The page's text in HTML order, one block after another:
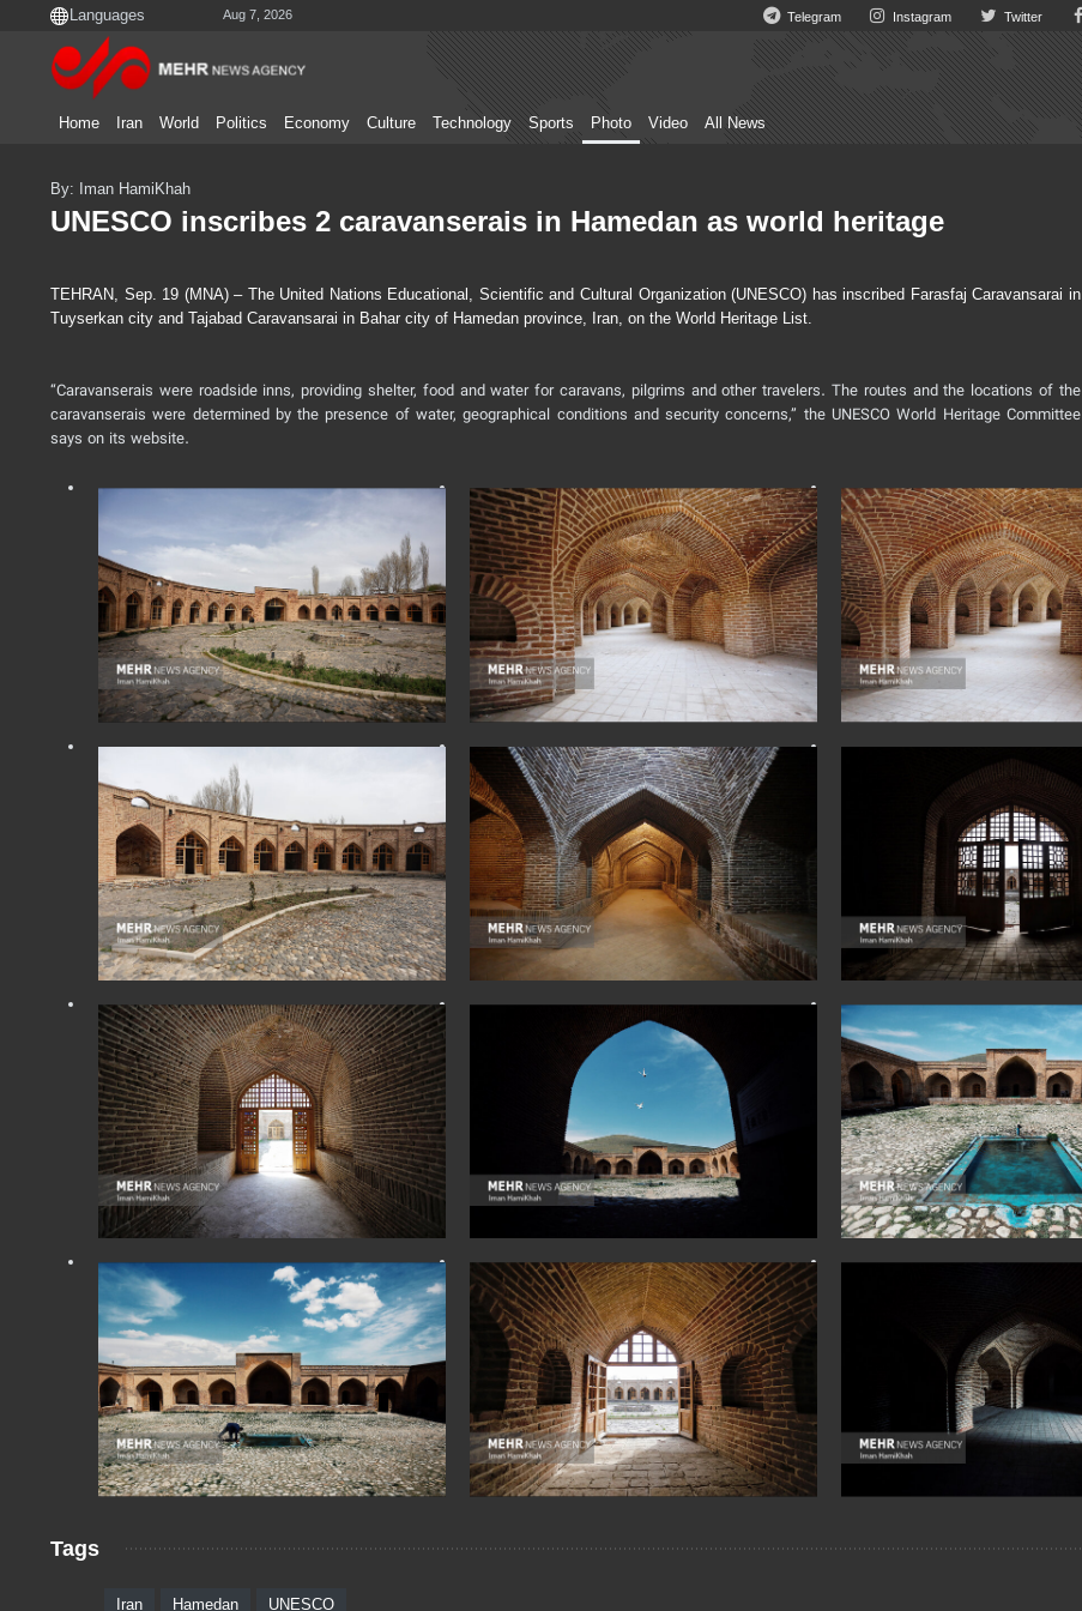
Aug 7, 2026 Telegram Instagram Twitter
Home Iran World Politics Economy Culture Technology Sports Photo Video All News
By: Iman HamiKhah
UNESCO inscribes 2 caravanserais in Hamedan as world heritage
TEHRAN, Sep. 19 (MNA) – The United Nations Educational, Scientific and Cultural Organization (UNESCO) has inscribed Farasfaj Caravansarai in
Tuyserkan city and Tajabad Caravansarai in Bahar city of Hamedan province, Iran, on the World Heritage List.
“Caravanserais were roadside inns, providing shelter, food and water for caravans, pilgrims and other travelers. The routes and the locations of the
caravanserais were determined by the presence of water, geographical conditions and security concerns,” the UNESCO World Heritage Committee
says on its website.
Tags
Iran Hamedan UNESCO